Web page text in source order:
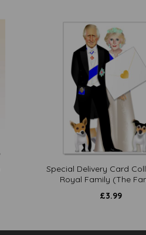
Special Delivery Card
Royal Family (The
£3.99